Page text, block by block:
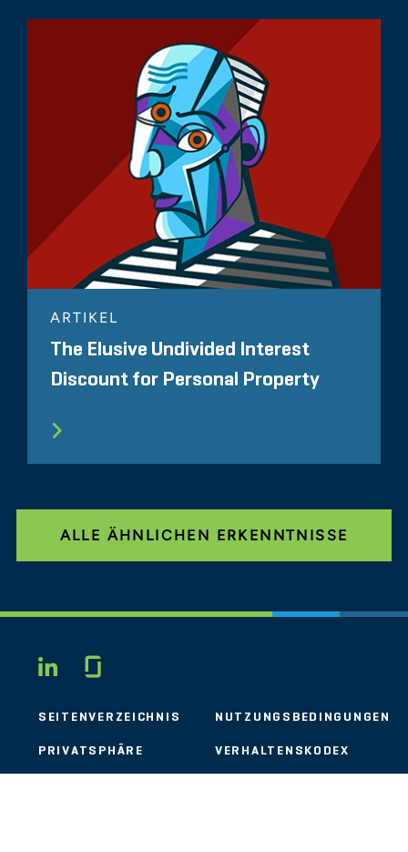
ARTIKEL
The Elusive Undivided Interest
Discount for Personal Property
ALLE ÄHNLICHEN ERKENNTNISSE
LINKEDIN
SEITENVERZEICHNIS NUTZUNGSBEDINGUNGEN
PRIVATSPHÄRE VERHALTENSKODEX